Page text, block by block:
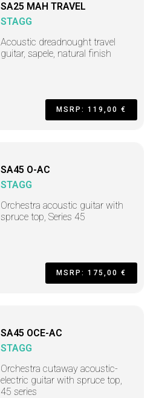
SA25 MAH TRAVEL
STAGG
Acoustic dreadnought travel
guitar, sapele, natural finish
MSRP: 119,00 €
SA45 O-AC
STAGG
Orchestra acoustic guitar with
spruce top, Series 45
MSRP: 175,00 €
SA45 OCE-AC
STAGG
Orchestra cutaway acoustic-
electric guitar with spruce top,
45 series